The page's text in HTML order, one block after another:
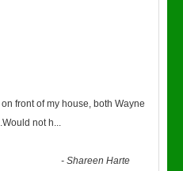
front of my house, both Wayne
not h...
-Shareen Harte